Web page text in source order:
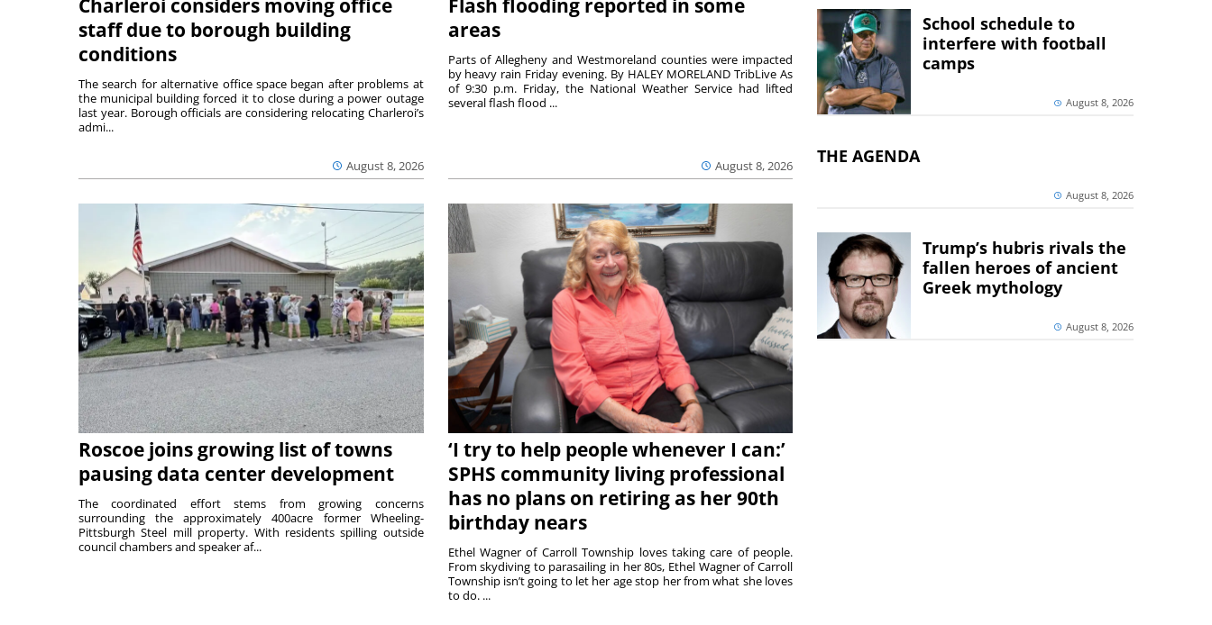
Charleroi considers moving office
staff due to borough building
conditions
August 8, 2026
The search for alternative office space began after problems at
the municipal building forced it to close during a power outage
last year. Borough officials are considering relocating Charleroi’s
admi...
Flash flooding reported in some
areas
August 8, 2026
Parts of Allegheny and Westmoreland counties were impacted
by heavy rain Friday evening. By HALEY MORELAND TribLive As
of 9:30 p.m. Friday, the National Weather Service had lifted
several flash flood ...
Roscoe joins growing list of towns
pausing data center development
The coordinated effort stems from growing concerns
surrounding the approximately 400acre former Wheeling-
Pittsburgh Steel mill property. With residents spilling outside
council chambers and speaker af...
‘I try to help people whenever I can:’
SPHS community living professional
has no plans on retiring as her 90th
birthday nears
Ethel Wagner of Carroll Township loves taking care of people.
From skydiving to parasailing in her 80s, Ethel Wagner of Carroll
Township isn’t going to let her age stop her from what she loves
to do. ...
School schedule to
interfere with football
camps
August 8, 2026
THE AGENDA
August 8, 2026
Trump’s hubris rivals the
fallen heroes of ancient
Greek mythology
August 8, 2026